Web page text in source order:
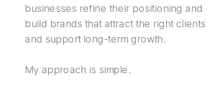
businesses refine their positioning and
build brands that attract the right clients
and support long-term growth.
My approach is simple.